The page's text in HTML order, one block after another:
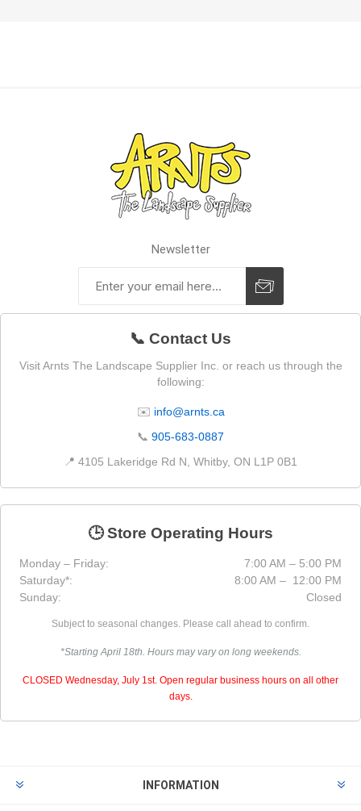
Newsletter
📞 Contact Us
Visit Arnts The Landscape Supplier Inc. or reach us through the
following:
✉️ info@arnts.ca
📞 905-683-0887
📍 4105 Lakeridge Rd N, Whitby, ON L1P 0B1
🕒 Store Operating Hours
Monday – Friday:
7:00 AM – 5:00 PM
Saturday*:
8:00 AM – 12:00 PM
Sunday:
Closed
Subject to seasonal changes. Please call ahead to confirm.
*Starting April 18th. Hours may vary on long weekends.
CLOSED Wednesday, July 1st. Open regular business hours on all other
days.
INFORMATION